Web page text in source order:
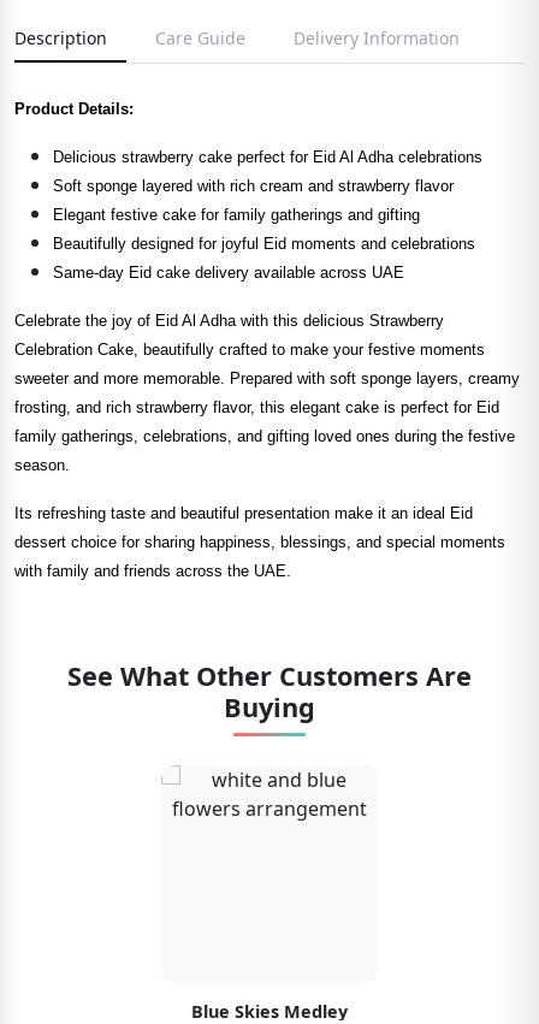
Description Care Guide Delivery Information
Product Details:
Delicious strawberry cake perfect for Eid Al Adha celebrations
Soft sponge layered with rich cream and strawberry flavor
Elegant festive cake for family gatherings and gifting
Beautifully designed for joyful Eid moments and celebrations
Same-day Eid cake delivery available across UAE
Celebrate the joy of Eid Al Adha with this delicious Strawberry
Celebration Cake, beautifully crafted to make your festive moments
sweeter and more memorable. Prepared with soft sponge layers, creamy
frosting, and rich strawberry flavor, this elegant cake is perfect for Eid
family gatherings, celebrations, and gifting loved ones during the festive
season.
Its refreshing taste and beautiful presentation make it an ideal Eid
dessert choice for sharing happiness, blessings, and special moments
with family and friends across the UAE.
See What Other Customers Are
Buying
Blue Skies Medley